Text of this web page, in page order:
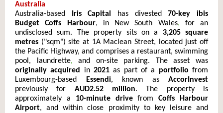
Australia
Australia-based
Iris Capital has divested70-key ibis
Budget Coffs Harbour, in New South Wales, for an
undisclosed sum. The property sits on a 3,205 square
metres ("sqm") site at 1A Maclean Street, located just off
the Pacific Highway, and comprises a restaurant, swimming
pool, laundrette, and on-site parking. The asset was
originally acquired
in2021 as part of a portfolio from
Luxembourg-based Essendi, known as AccorInvest
previously for AUD2.52 million. The property is
approximately a 10-minute drivefromCoffs Harbour
Airport, and within close proximity to key leisure and